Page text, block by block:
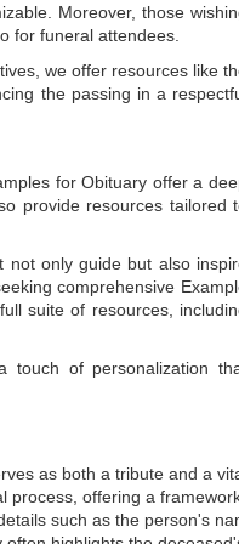
Moreover, those
for funeral attendees.
we offer resources like
the passing in a
for Obituary offer a
provide resources tailored
not only guide but also
comprehensive
suite of resources,
touch of personalization
as both a tribute and a
process, offering a
such as the person's